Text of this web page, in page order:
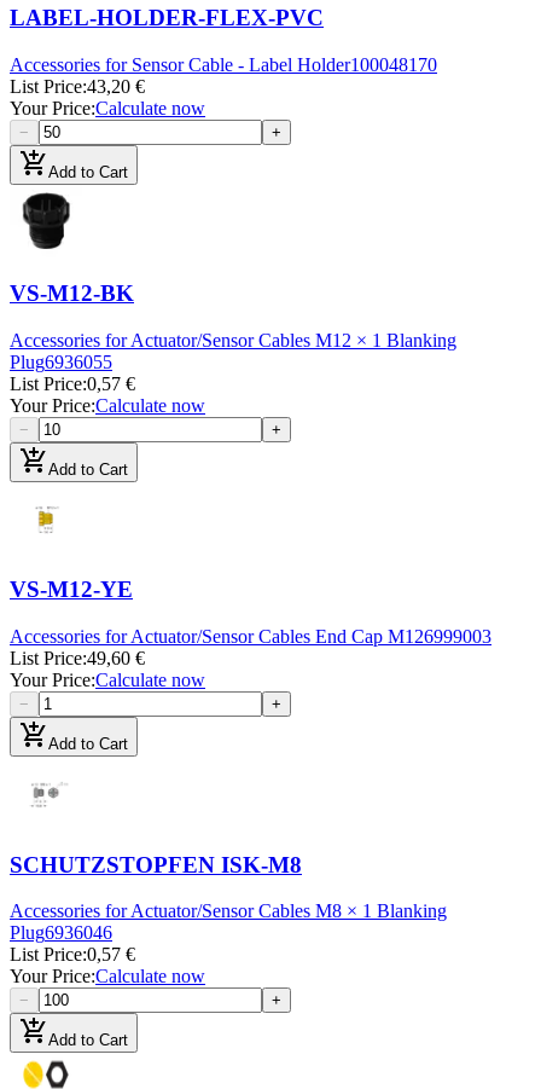
LABEL-HOLDER-FLEX-PVC
Accessories for Sensor Cable - Label Holder100048170
List Price:43,20 €
Your Price:Calculate now
− +
add_shopping_cartAdd to Cart
VS-M12-BK
Accessories for Actuator/Sensor Cables M12 × 1 Blanking
Plug6936055
List Price:0,57 €
Your Price:Calculate now
− +
add_shopping_cartAdd to Cart
VS-M12-YE
Accessories for Actuator/Sensor Cables End Cap M126999003
List Price:49,60 €
Your Price:Calculate now
− +
add_shopping_cartAdd to Cart
SCHUTZSTOPFEN ISK-M8
Accessories for Actuator/Sensor Cables M8 × 1 Blanking
Plug6936046
List Price:0,57 €
Your Price:Calculate now
− +
add_shopping_cartAdd to Cart